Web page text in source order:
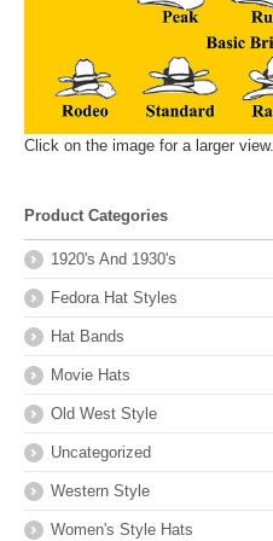
Click on the image for a larger view.
Product Categories
1920's And 1930's
Fedora Hat Styles
Hat Bands
Movie Hats
Old West Style
Uncategorized
Western Style
Women's Style Hats